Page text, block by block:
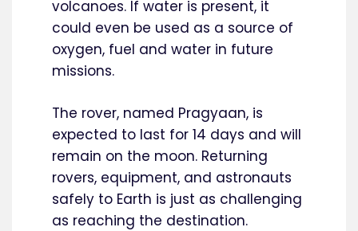
volcanoes. If water is present, it
could even be used as a source of
oxygen, fuel and water in future
missions.
The rover, named Pragyaan, is
expected to last for 14 days and will
remain on the moon. Returning
rovers, equipment, and astronauts
safely to Earth is just as challenging
as reaching the destination.